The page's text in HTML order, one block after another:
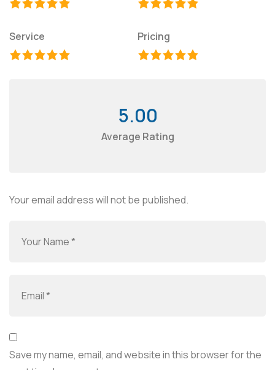
Service Pricing
5.00
Average Rating
Your email address will not be published.
Save my name, email, and website in this browser for the